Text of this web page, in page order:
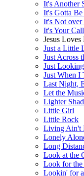
It's Another
It's Gotta
It's Not
It's Your Call
Jesus Loves
Just a Little
Just Across
Just
Just When I
Last Night,
Let the
Lighter
Little Girl
Little Rock
Living Ain't
Lonely
Long
Look at the
Look for
Lookin' for